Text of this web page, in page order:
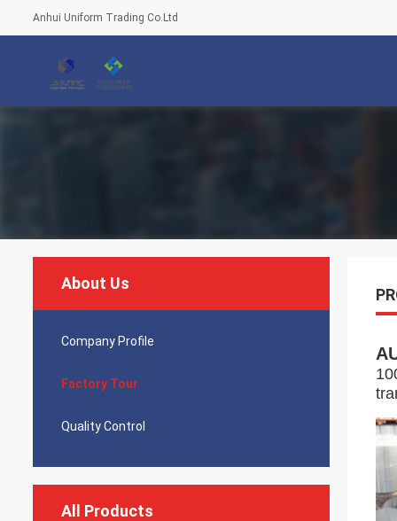
Anhui Uniform Trading Co.Ltd
About Us
Company Profile
Factory Tour
Quality Control
All Products